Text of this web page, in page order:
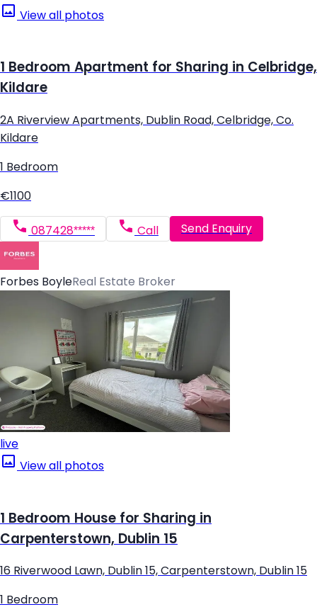
View all photos
1 Bedroom Apartment for Sharing in Celbridge,
Kildare
2A Riverview Apartments, Dublin Road, Celbridge, Co.
Kildare
1 Bedroom
€1100
087428***** Call Send Enquiry
Forbes BoyleReal Estate Broker
live
View all photos
1 Bedroom House for Sharing in
Carpenterstown, Dublin 15
16 Riverwood Lawn, Dublin 15, Carpenterstown, Dublin 15
1 Bedroom